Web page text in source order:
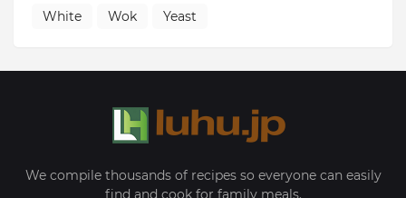
White
Wok Yeast
We compile thousands of recipes so everyone can easily
find and cook for family meals.